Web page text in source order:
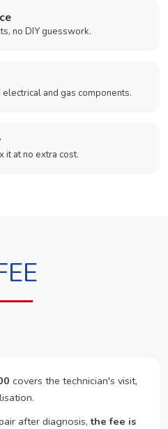
no DIY guesswork.
and gas components.
it at no extra cost.
covers the technician's visit,
after diagnosis,the fee is